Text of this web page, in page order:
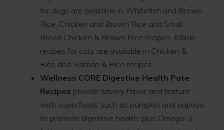
for dogs are available in Whitefish and Brown
Rice, Chicken and Brown Rice and Small
Breed Chicken & Brown Rice recipes. Kibble
recipes for cats are available in Chicken &
Rice and Salmon & Rice recipes.
Wellness CORE Digestive Health Pate
Recipes provide savory flavor and texture
with superfoods such as pumpkin and papaya
to promote digestive health, plus Omega-3